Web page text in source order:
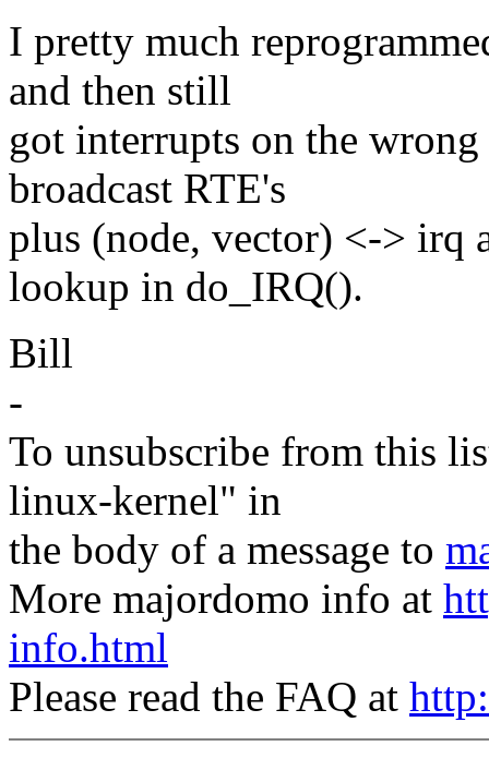
I pretty much
and then still
got interrupts on the
broadcast RTE's
plus (node, vector) <-> irq
lookup in do_IRQ().
Bill
-
To unsubscribe from this
linux-kernel" in
the body of a message to
More majordomo info at
info.html
Please read the FAQ at